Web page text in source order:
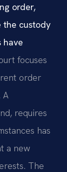
order,
the custody
have
focuses
order
A
requires
has
a new
The